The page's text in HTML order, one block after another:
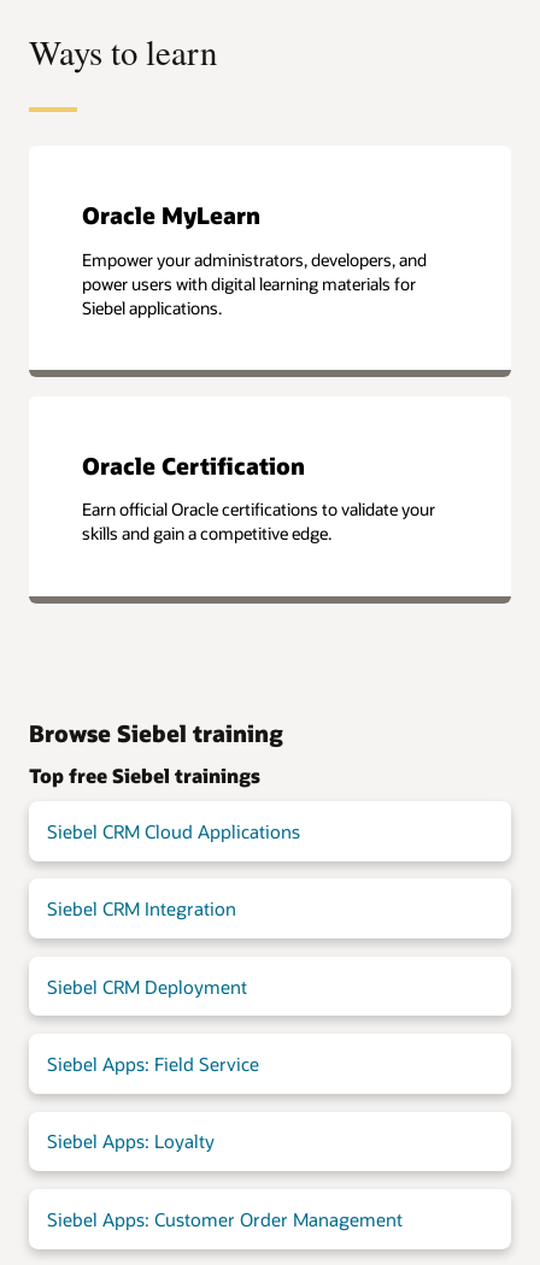
Ways to learn
Oracle MyLearn
Empower your administrators, developers, and
power users with digital learning materials for
Siebel applications.
Oracle Certification
Earn official Oracle certifications to validate your
skills and gain a competitive edge.
Browse Siebel training
Top free Siebel trainings
Siebel CRM Cloud Applications
Siebel CRM Integration
Siebel CRM Deployment
Siebel Apps: Field Service
Siebel Apps: Loyalty
Siebel Apps: Customer Order Management